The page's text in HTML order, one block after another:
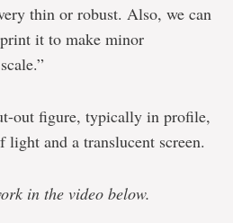
thin or robust. Also, we can
it to make minor
out figure, typically in profile,
light and a translucent screen.
in the video below.